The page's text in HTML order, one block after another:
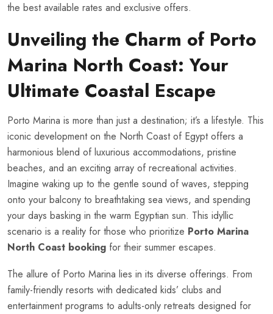
the best available rates and exclusive offers.
Unveiling the Charm of Porto
Marina North Coast: Your
Ultimate Coastal Escape
Porto Marina is more than just a destination; it’s a lifestyle. This
iconic development on the North Coast of Egypt offers a
harmonious blend of luxurious accommodations, pristine
beaches, and an exciting array of recreational activities.
Imagine waking up to the gentle sound of waves, stepping
onto your balcony to breathtaking sea views, and spending
your days basking in the warm Egyptian sun. This idyllic
scenario is a reality for those who prioritize Porto Marina
North Coast booking for their summer escapes.
The allure of Porto Marina lies in its diverse offerings. From
family-friendly resorts with dedicated kids’ clubs and
entertainment programs to adults-only retreats designed for